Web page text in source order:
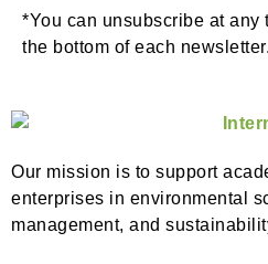
*You can unsubscribe at
the bottom of each newsletter.
Our mission is to support
enterprises in environmental
management, and